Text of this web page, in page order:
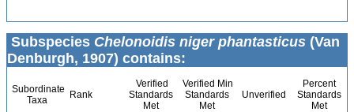
Subspecies Chelonoidis niger phantasticus (Van
Denburgh, 1907) contains:
Subordinate
Taxa
Rank
Verified
Standards
Met
Verified Min
Standards
Met
Unverified
Percent
Standards
Met